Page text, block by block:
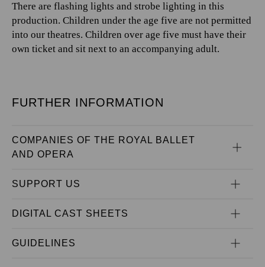
There are flashing lights and strobe lighting in this
production. Children under the age five are not permitted
into our theatres. Children over age five must have their
own ticket and sit next to an accompanying adult.
FURTHER INFORMATION
COMPANIES OF THE ROYAL BALLET
AND OPERA
SUPPORT US
DIGITAL CAST SHEETS
GUIDELINES